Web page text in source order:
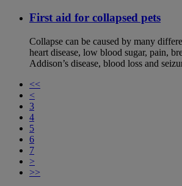
First aid for collapsed pets
Collapse can be caused by many
heart disease, low blood sugar, pain,
Addison’s disease, blood loss and
<<
<
3
4
5
6
7
>
>>